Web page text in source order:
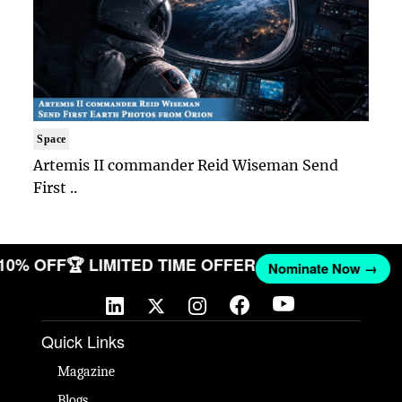
Space
Artemis II commander Reid Wiseman Send
First ..
OFF🏆 LIMITED TIME OFFER Nominate Now →
Quick Links
Magazine